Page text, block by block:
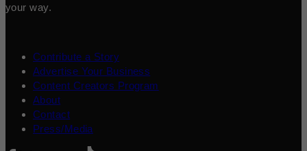
your way.
Contribute a Story
Advertise Your Business
Content Creators Program
About
Contact
Press/Media